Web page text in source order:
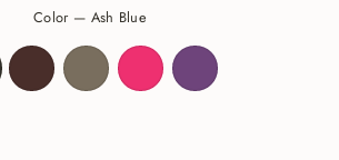
Color — Ash Blue